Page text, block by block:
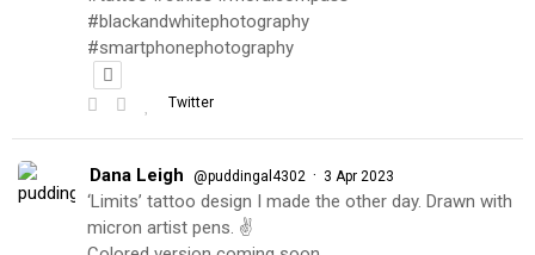
#blackandwhitephotography
#smartphonephotography
Twitter
Dana Leigh @puddingal4302 · 3 Apr 2023
‘Limits’ tattoo design I made the other day. Drawn with
micron artist pens. ✌️